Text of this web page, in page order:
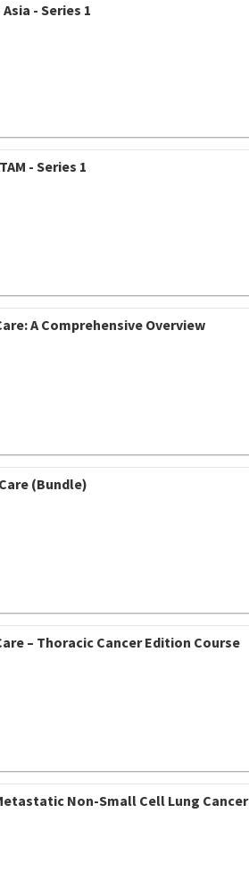
- Series 1
- Series 1
A Comprehensive Overview
(Bundle)
– Thoracic Cancer Edition Course
Non-Small Cell Lung Cancer